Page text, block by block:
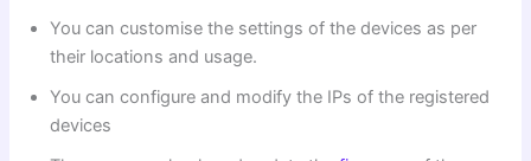
You can customise the settings of the devices as per
their locations and usage.
You can configure and modify the IPs of the registered
devices